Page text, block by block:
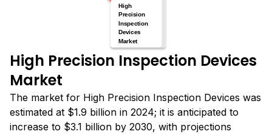
High Precision Inspection Devices
Market
The market for High Precision Inspection Devices was
estimated at $1.9 billion in 2024; it is anticipated to
increase to $3.1 billion by 2030, with projections